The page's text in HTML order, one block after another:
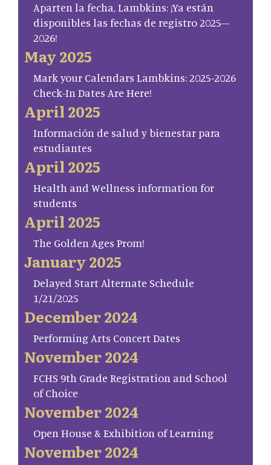
Aparten la fecha, Lambkins: ¡Ya están
disponibles las fechas de registro 2025–
2026!
May 2025
Mark your Calendars Lambkins: 2025-2026
Check-In Dates Are Here!
April 2025
Información de salud y bienestar para
estudiantes
April 2025
Health and Wellness information for
students
April 2025
The Golden Ages Prom!
January 2025
Delayed Start Alternate Schedule
1/21/2025
December 2024
Performing Arts Concert Dates
November 2024
FCHS 9th Grade Registration and School
of Choice
November 2024
Open House & Exhibition of Learning
November 2024